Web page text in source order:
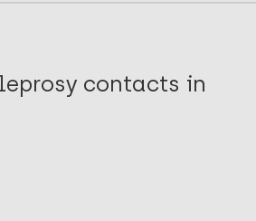
contacts in